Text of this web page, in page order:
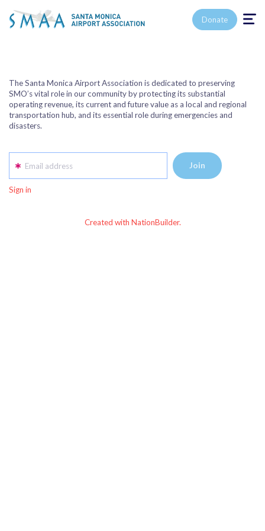
Toggle
Donate
The Santa Monica Airport Association is dedicated to preserving
SMO’s vital role in our community by protecting its substantial
operating revenue, its current and future value as a local and regional
transportation hub, and its essential role during emergencies and
disasters.
Email address
Sign in
Created with NationBuilder.